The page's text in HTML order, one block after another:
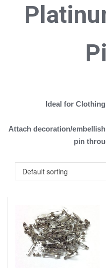
Ideal for
Attach decoration/
pin